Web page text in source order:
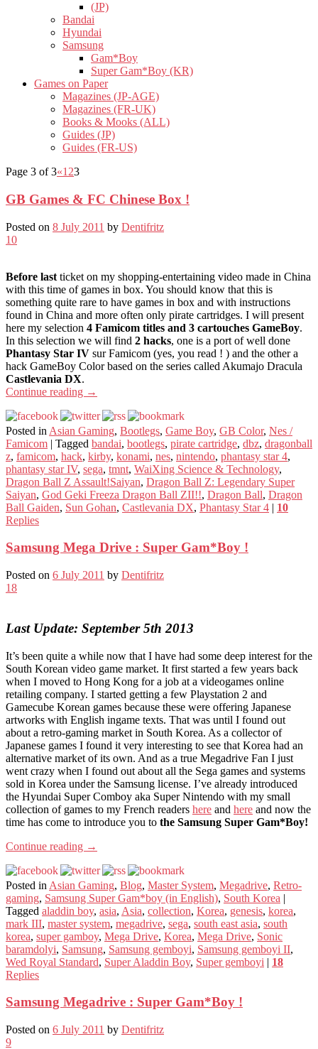
(JP)
Bandai
Hyundai
Samsung
Gam*Boy
Super Gam*Boy (KR)
Games on Paper
Magazines (JP-AGE)
Magazines (FR-UK)
Books & Mooks (ALL)
Guides (JP)
Guides (FR-US)
Page 3 of 3«1 23
GB Games & FC Chinese Box !
Posted on 8 July 2011 by Dentifritz
10
Before last ticket on my shopping-entertaining video made in China
with this time of games in box. You should know that this is
something quite rare to have games in box and with instructions
found in China and more often only pirate cartridges. I will present
here my selection 4 Famicom titles and 3 cartouches GameBoy.
In this selection we will find 2 hacks, one is a port of well done
Phantasy Star IV sur Famicom (yes, you read ! ) and the other a
hack GameBoy Color based on the series called Akumajo Dracula
Castlevania DX.
Continue reading →
Posted in Asian Gaming, Bootlegs, Game Boy, GB Color, Nes /
Famicom | Tagged bandai, bootlegs, pirate cartridge, dbz, dragonball
z, famicom, hack, kirby, konami, nes, nintendo, phantasy star 4,
phantasy star IV, sega, tmnt, WaiXing Science & Technology,
Dragon Ball Z Assault!Saiyan, Dragon Ball Z: Legendary Super
Saiyan, God Geki Freeza Dragon Ball ZII!!, Dragon Ball, Dragon
Ball Gaiden, Sun Gohan, Castlevania DX, Phantasy Star 4 | 10
Replies
Samsung Mega Drive : Super Gam*Boy !
Posted on 6 July 2011 by Dentifritz
18
Last Update: September 5th 2013
It’s been quite a while now that I have had some deep interest for the
South Korean video game market. It first started a few years back
when I moved to Hong Kong for a job at a videogames online
retailing company. I started getting a few Playstation 2 and
Gamecube Korean games because these were offering Japanese
artworks with English ingame texts. That was until I found out
about a retro-gaming market in South Korea. As a collector of
Japanese games I found it very interesting to see that Korea had an
alternative market of its own. And as a true Megadrive Fan I just
went crazy when I found out about all the Sega games and systems
sold in Korea under the Samsung license. I’ve already introduced
the Hyundai Super Comboy aka Super Nintendo with my small
collection of games to my French readers here and here and now the
time has come to introduce you to the Samsung Super Gam*Boy!
Continue reading →
Posted in Asian Gaming, Blog, Master System, Megadrive, Retro-
gaming, Samsung Super Gam*boy (in English), South Korea |
Tagged aladdin boy, asia, Asia, collection, Korea, genesis, korea,
mark III, master system, megadrive, sega, south east asia, south
korea, super gamboy, Mega Drive, Korea, Mega Drive, Sonic
baramdolyi, Samsung, Samsung gemboyi, Samsung gemboyi II,
Wed Royal Standard, Super Aladdin Boy, Super gemboyi | 18
Replies
Samsung Megadrive : Super Gam*Boy !
Posted on 6 July 2011 by Dentifritz
9